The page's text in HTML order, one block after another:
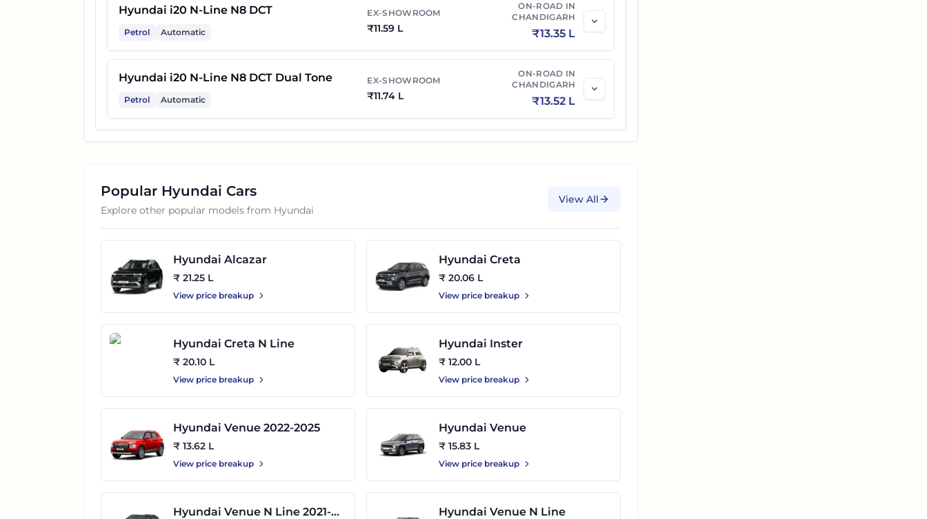
Hyundai i20 N-Line N8 DCT
Petrol Automatic
EX-SHOWROOM
₹11.59 L
ON-ROAD IN
CHANDIGARH
₹13.35 L
Hyundai i20 N-Line N8 DCT Dual Tone
Petrol Automatic
EX-SHOWROOM
₹11.74 L
ON-ROAD IN
CHANDIGARH
₹13.52 L
Popular Hyundai Cars
Explore other popular models from Hyundai
View All
Hyundai Alcazar
₹ 21.25 L
View price breakup
Hyundai Creta
₹ 20.06 L
View price breakup
Hyundai Creta N Line
₹ 20.10 L
View price breakup
Hyundai Inster
₹ 12.00 L
View price breakup
Hyundai Venue 2022-2025
₹ 13.62 L
View price breakup
Hyundai Venue
₹ 15.83 L
View price breakup
Hyundai Venue N Line 2021-
Hyundai Venue N Line